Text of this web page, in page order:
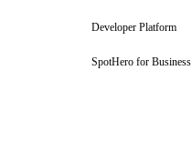
Developer Platform
SpotHero for Business